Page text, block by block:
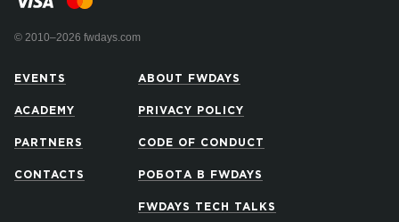
© 2010–2026 fwdays.com
EVENTS
ACADEMY
PARTNERS
CONTACTS
ABOUT FWDAYS
PRIVACY POLICY
CODE OF CONDUCT
РОБОТА В FWDAYS
FWDAYS TECH TALKS